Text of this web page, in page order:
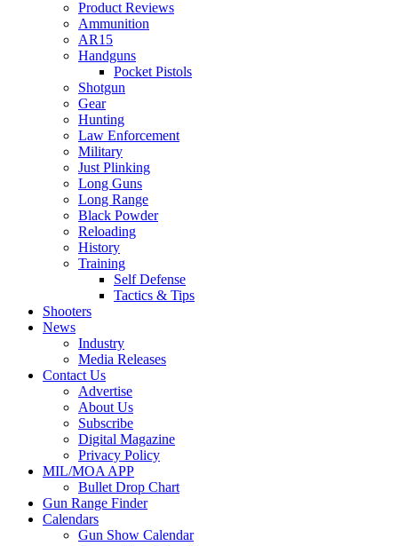
Product Reviews
Ammunition
AR15
Handguns
Pocket Pistols
Shotgun
Gear
Hunting
Law Enforcement
Military
Just Plinking
Long Guns
Long Range
Black Powder
Reloading
History
Training
Self Defense
Tactics & Tips
Shooters
News
Industry
Media Releases
Contact Us
Advertise
About Us
Subscribe
Digital Magazine
Privacy Policy
MIL/MOA APP
Bullet Drop Chart
Gun Range Finder
Calendars
Gun Show Calendar